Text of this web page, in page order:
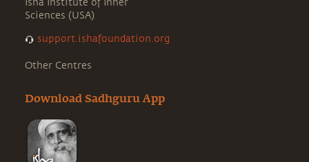
Isha Institute of Inner
Sciences (USA)
support.ishafoundation.org
Other Centres
Download Sadhguru App